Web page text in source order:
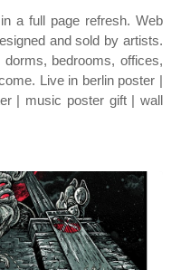
a full page refresh. Web
and sold by artists.
bedrooms, offices,
Live in berlin poster |
| music poster gift | wall